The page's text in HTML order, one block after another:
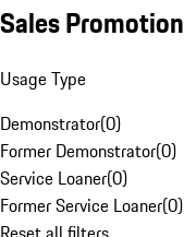
Sales Promotion
Usage Type
Demonstrator(0)
Former Demonstrator(0)
Service Loaner(0)
Former Service Loaner(0)